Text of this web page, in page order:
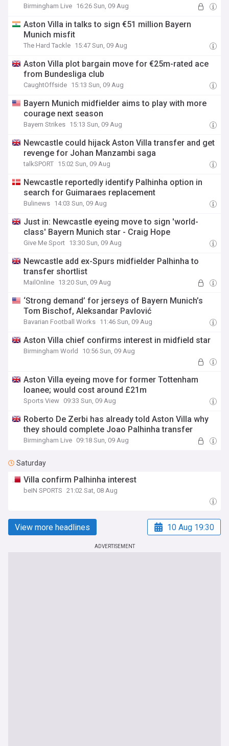
Birmingham Live 16:26 Sun, 09 Aug
Aston Villa in talks to sign €51 million Bayern
Munich misfit
The Hard Tackle 15:47 Sun, 09 Aug
Aston Villa plot bargain move for €25m-rated ace
from Bundesliga club
CaughtOffside 15:13 Sun, 09 Aug
Bayern Munich midfielder aims to play with more
courage next season
Bayern Strikes 15:13 Sun, 09 Aug
Newcastle could hijack Aston Villa transfer and get
revenge for Johan Manzambi saga
talkSPORT 15:02 Sun, 09 Aug
Newcastle reportedly identify Palhinha option in
search for Guimaraes replacement
Bulinews 14:03 Sun, 09 Aug
Just in: Newcastle eyeing move to sign 'world-
class' Bayern Munich star - Craig Hope
Give Me Sport 13:30 Sun, 09 Aug
Newcastle add ex-Spurs midfielder Palhinha to
transfer shortlist
MailOnline 13:20 Sun, 09 Aug
‘Strong demand’ for jerseys of Bayern Munich’s
Tom Bischof, Aleksandar Pavlović
Bavarian Football Works 11:46 Sun, 09 Aug
Aston Villa chief confirms interest in midfield star
Birmingham World 10:56 Sun, 09 Aug
Aston Villa eyeing move for former Tottenham
loanee; would cost around £21m
Sports View 09:33 Sun, 09 Aug
Roberto De Zerbi has already told Aston Villa why
they should complete Joao Palhinha transfer
Birmingham Live 09:18 Sun, 09 Aug
Saturday
Villa confirm Palhinha interest
beIN SPORTS 21:02 Sat, 08 Aug
View more headlines 10 Aug 19:30
ADVERTISEMENT